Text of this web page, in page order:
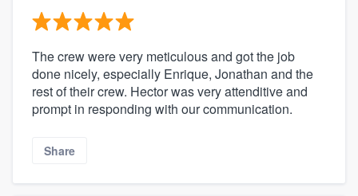
The crew were very meticulous and got the job
done nicely, especially Enrique, Jonathan and the
rest of their crew. Hector was very attenditive and
prompt in responding with our communication.
Share